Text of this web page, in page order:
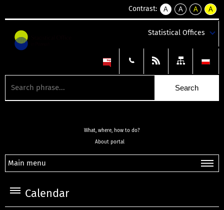
Contrast:
A
kontrast
A
kontrast
tekst
czarnym
A
kontrast
tekst
czarnym
A
tekst
żółtym
Statistical Offices
What, where, how to do?
About portal
Main menu
Calendar